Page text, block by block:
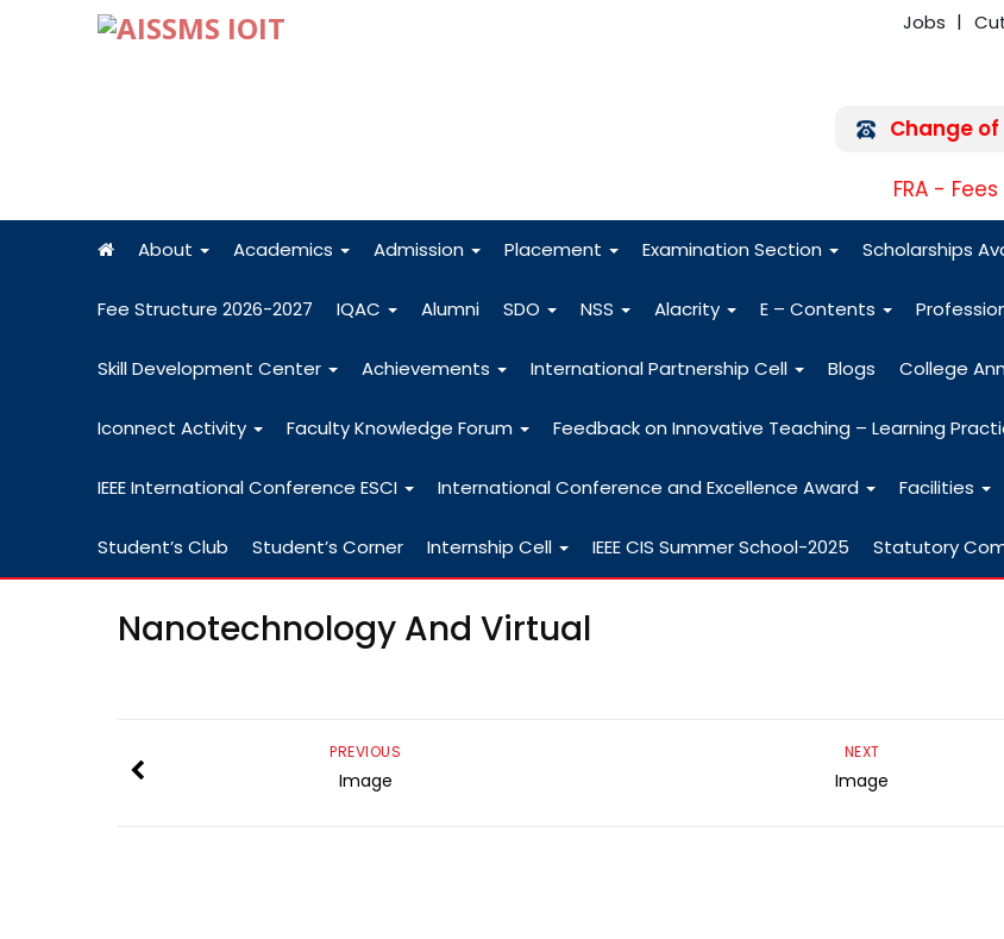
Jobs
Change
FRA -
About Academics Admission Placement Examination Section Scholarships
Fee Structure 2026-2027 IQAC Alumni SDO NSS Alacrity E – Contents
Skill Development Center Achievements International Partnership Cell Blogs College
Iconnect Activity Faculty Knowledge Forum Feedback on Innovative Teaching – Learning
IEEE International Conference ESCI International Conference and Excellence Award Facilities
Student’s Club Student’s Corner Internship Cell IEEE CIS Summer School-2025 Statutory
Nanotechnology And Virtual
NEXT
Image
PREVIOUS
Image